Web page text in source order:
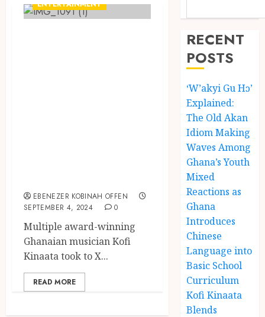
ENTERTAINMENT
EBENEZER KOBINAH OFFEN
SEPTEMBER 4, 2024
0
Multiple award-winning
Ghanaian musician Kofi
Kinaata took to X...
READ MORE
RECENT
POSTS
‘W’akyi Gu Hɔ’
Explained:
The Old Akan
Idiom Making
Waves Among
Ghana’s Youth
Mixed
Reactions as
Ghana
Introduces
Chinese
Language into
Basic School
Curriculum
Kofi Kinaata
Blends